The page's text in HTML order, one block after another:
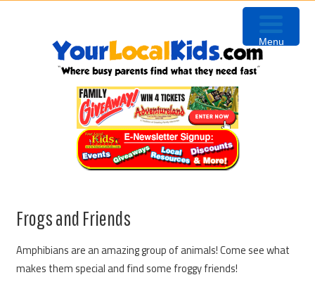
Frogs and Friends
Amphibians are an amazing group of animals! Come see what
makes them special and find some froggy friends!
Menu